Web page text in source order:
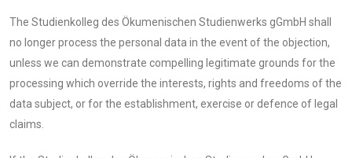
The Studienkolleg des Ökumenischen Studienwerks gGmbH shall
no longer process the personal data in the event of the objection,
unless we can demonstrate compelling legitimate grounds for the
processing which override the interests, rights and freedoms of the
data subject, or for the establishment, exercise or defence of legal
claims.